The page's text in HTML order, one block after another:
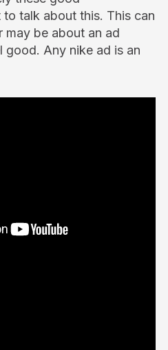
talk about this. This can
may be about an ad
good. Any nike ad is an